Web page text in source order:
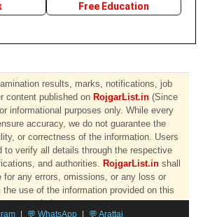
Free Education
results, marks, notifications, job
content published on RojgarList.in(Since
informational purposes only. While every
accuracy, we do not guarantee the
or correctness of the information. Users
to verify all details through the respective
and authorities. RojgarList.inshall
for any errors, omissions, or any loss or
the use of the information provided on this
website.
💬 WhatsApp 💬 Arattai